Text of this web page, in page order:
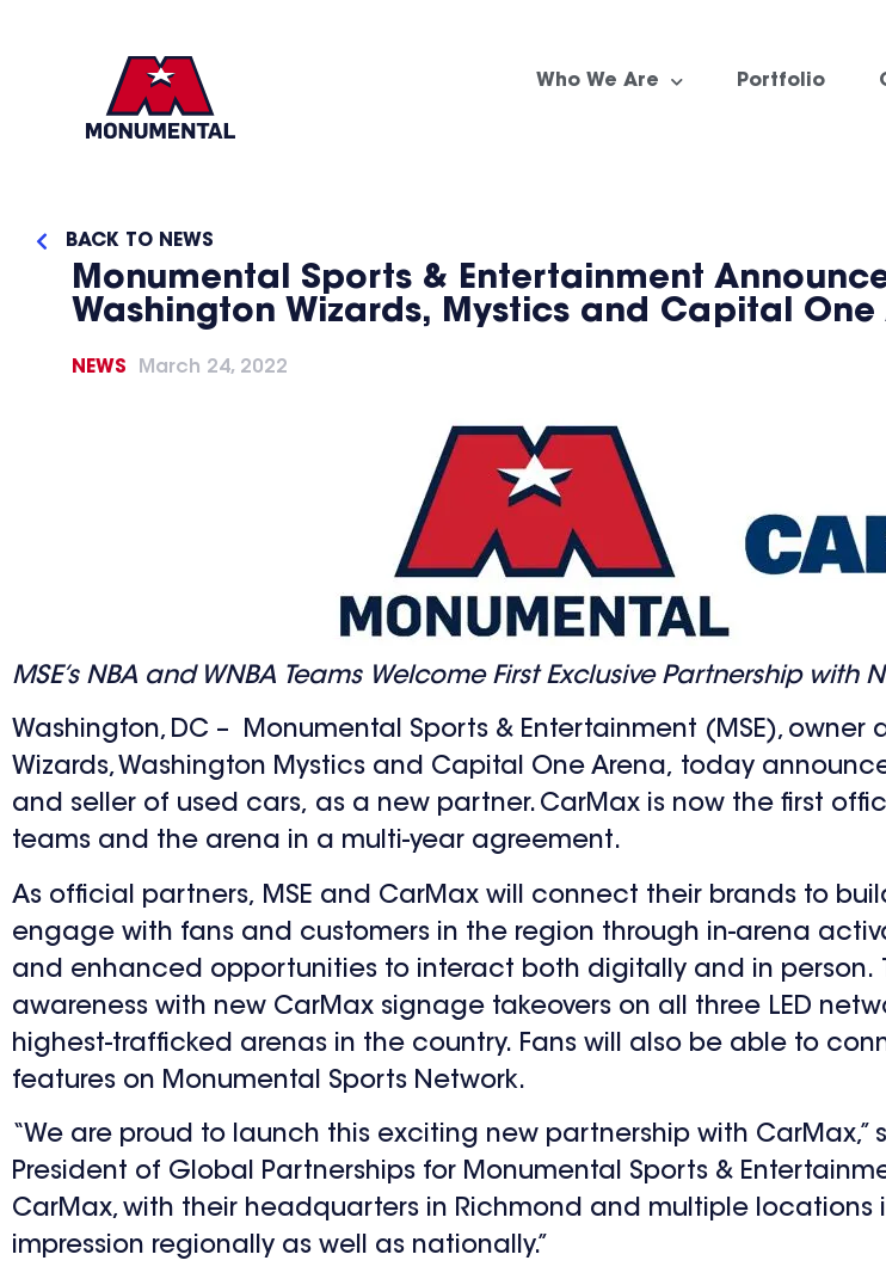
Who We Are Portfolio
BACK TO NEWS
Monumental Sports & Entertainment
Washington Wizards, Mystics and Capital One
NEWS March 24, 2022
MSE’s NBA and WNBA Teams Welcome First Exclusive Partnership with
Washington, DC – Monumental Sports & Entertainment (MSE),
Wizards, Washington Mystics and Capital One Arena, today
and seller of used cars, as a new partner. CarMax is now the first
teams and the arena in a multi-year agreement.
As official partners, MSE and CarMax will connect their brands to
engage with fans and customers in the region through in-arena
and enhanced opportunities to interact both digitally and in person.
awareness with new CarMax signage takeovers on all three LED
highest-trafficked arenas in the country. Fans will also be able to
features on Monumental Sports Network.
“We are proud to launch this exciting new partnership with CarMax,”
President of Global Partnerships for Monumental Sports &
CarMax, with their headquarters in Richmond and multiple locations
impression regionally as well as nationally.”